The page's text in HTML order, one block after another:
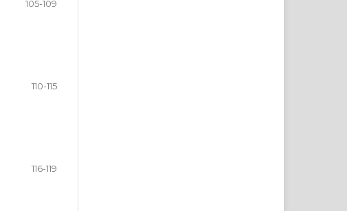
105-109
110-115
116-119